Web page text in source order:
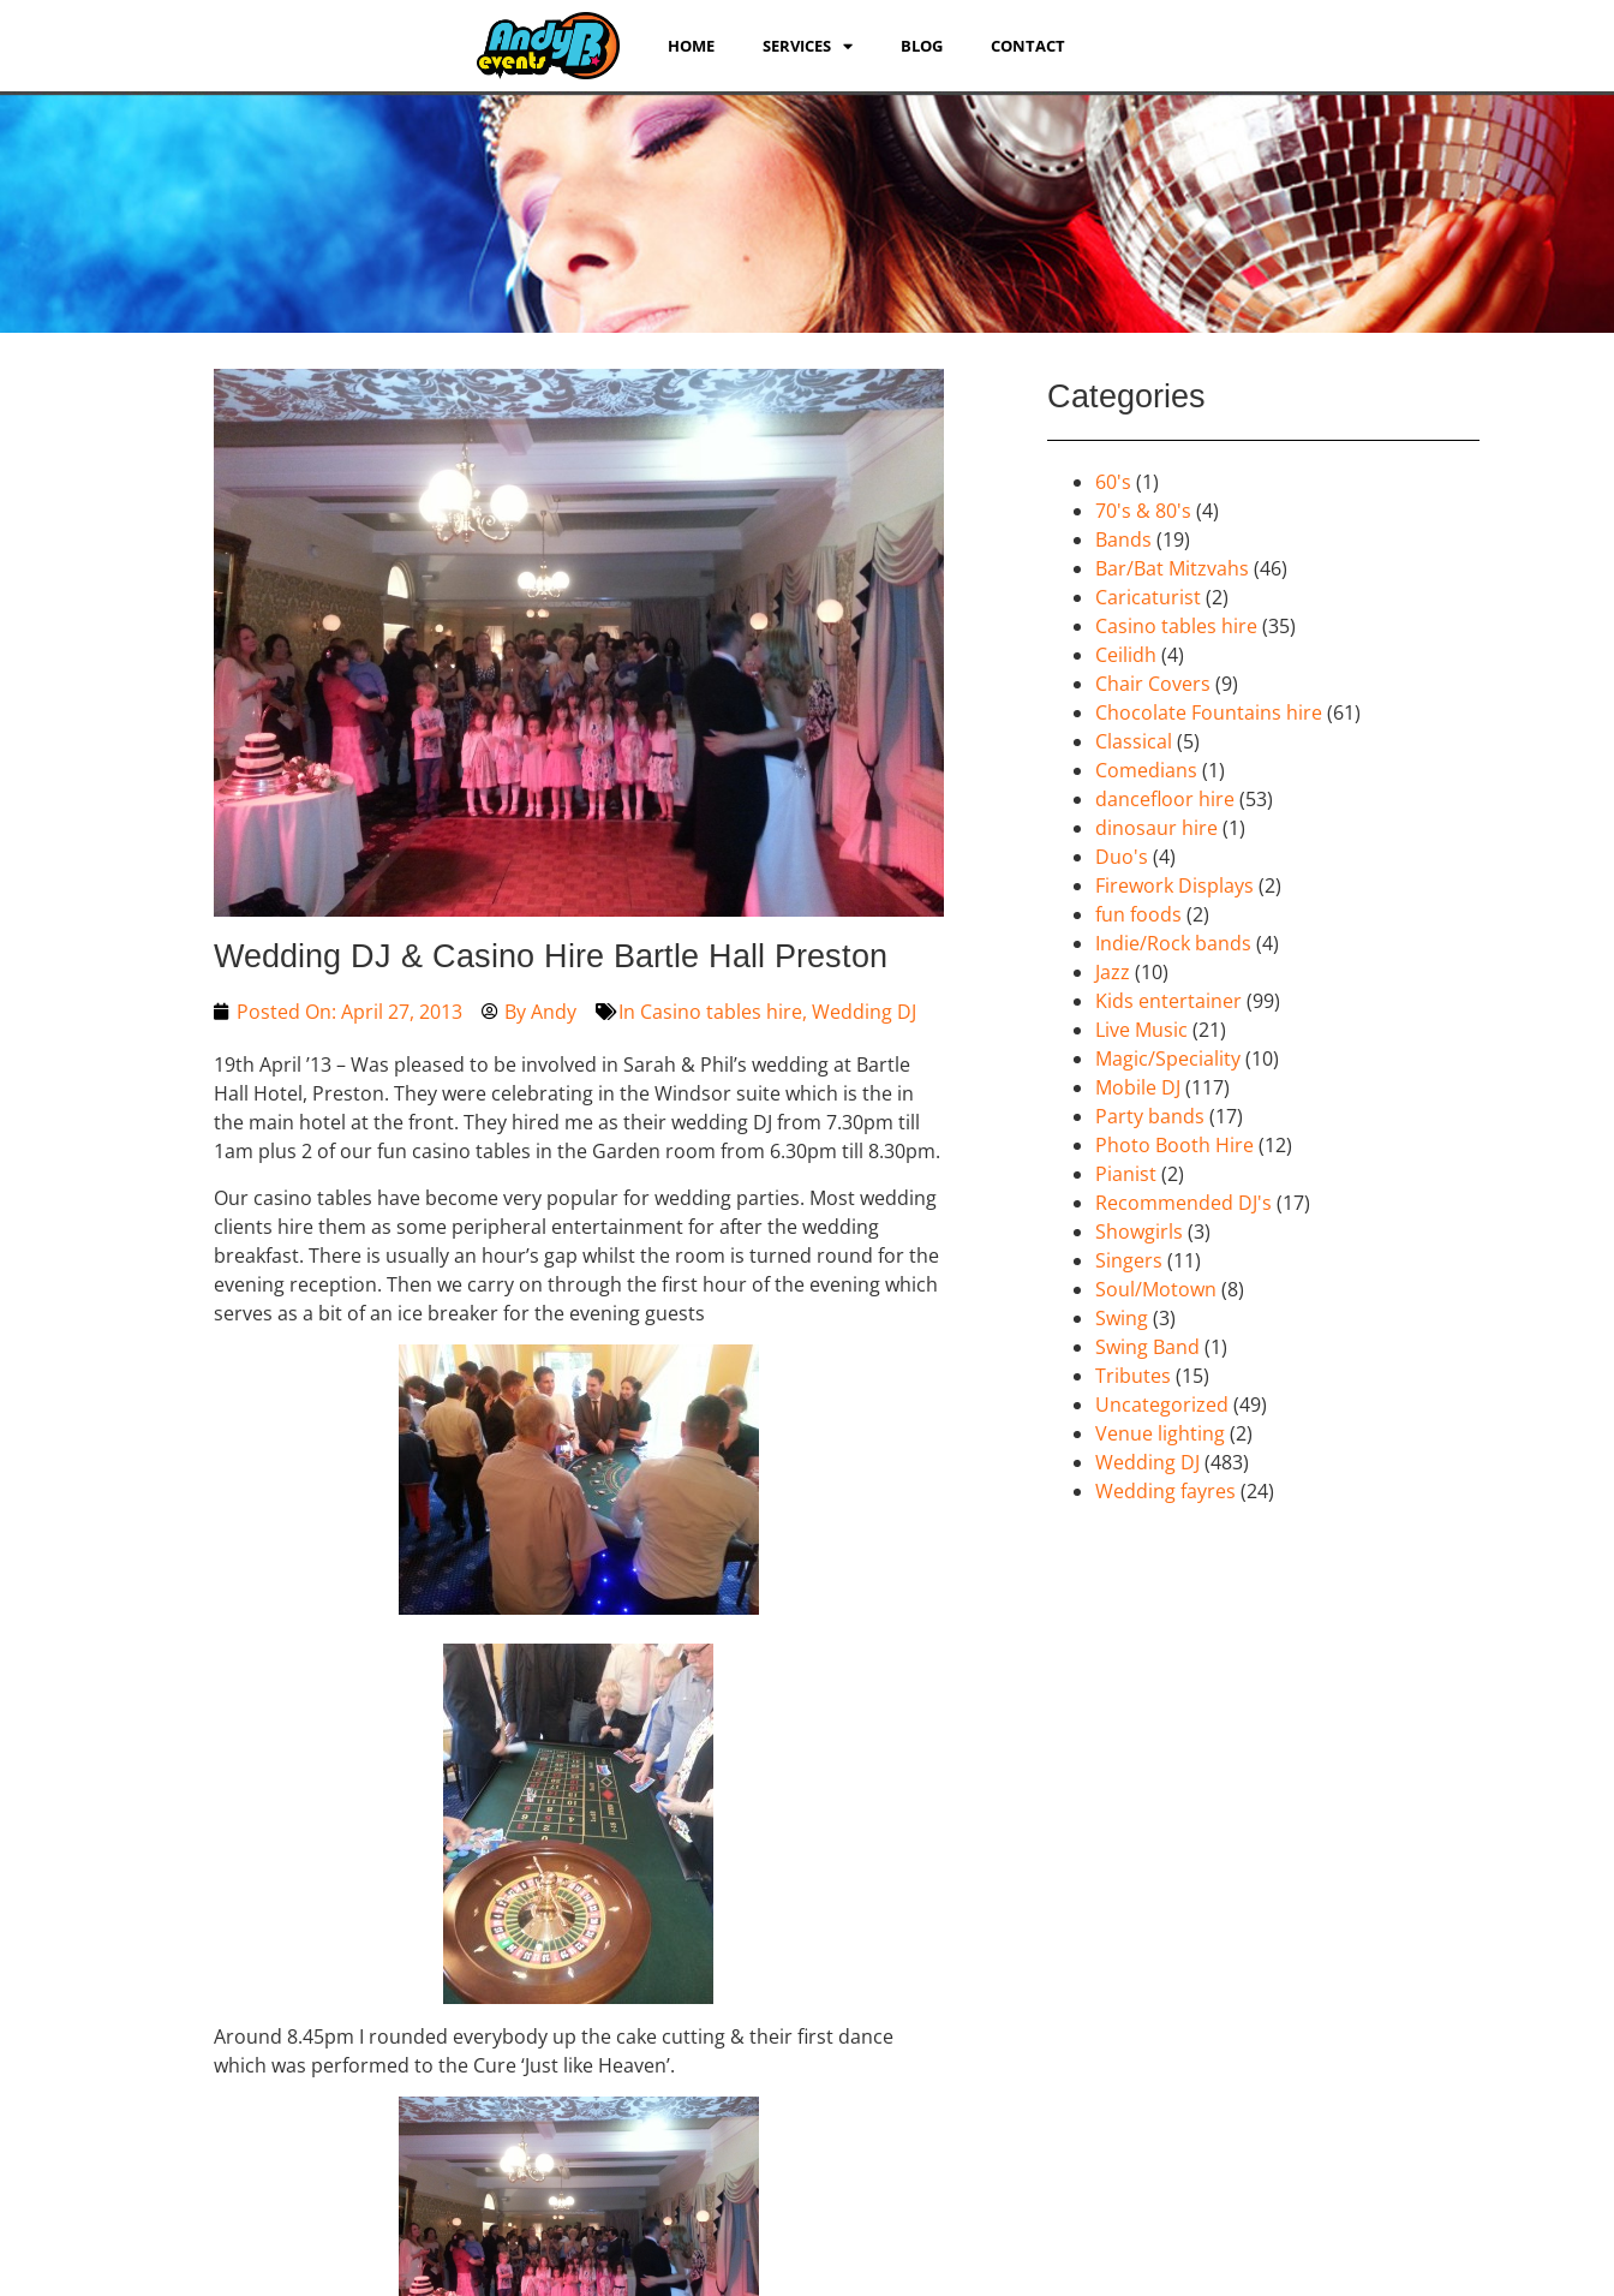
HOME SERVICES BLOG CONTACT
Wedding DJ & Casino Hire Bartle Hall Preston
Posted On: April 27, 2013 ByAndy In Casino tables hire, Wedding DJ
19th April ’13 – Was pleased to be involved in Sarah & Phil’s wedding at Bartle
Hall Hotel, Preston. They were celebrating in the Windsor suite which is the in
the main hotel at the front. They hired me as their wedding DJ from 7.30pm till
1am plus 2 of our fun casino tables in the Garden room from 6.30pm till 8.30pm.
Our casino tables have become very popular for wedding parties. Most wedding
clients hire them as some peripheral entertainment for after the wedding
breakfast. There is usually an hour’s gap whilst the room is turned round for the
evening reception. Then we carry on through the first hour of the evening which
serves as a bit of an ice breaker for the evening guests
Around 8.45pm I rounded everybody up the cake cutting & their first dance
which was performed to the Cure ‘Just like Heaven’.
Categories
60's (1)
70's & 80's (4)
Bands (19)
Bar/Bat Mitzvahs (46)
Caricaturist(2)
Casino tables hire(35)
Ceilidh (4)
Chair Covers (9)
Chocolate Fountains hire(61)
Classical (5)
Comedians (1)
dancefloor hire(53)
dinosaur hire(1)
Duo's (4)
Firework Displays (2)
fun foods (2)
Indie/Rock bands (4)
Jazz (10)
Kids entertainer(99)
Live Music (21)
Magic/Speciality(10)
Mobile DJ (117)
Party bands (17)
Photo Booth Hire(12)
Pianist(2)
Recommended DJ's (17)
Showgirls (3)
Singers (11)
Soul/Motown (8)
Swing(3)
Swing Band (1)
Tributes (15)
Uncategorized (49)
Venue lighting(2)
Wedding DJ (483)
Wedding fayres (24)